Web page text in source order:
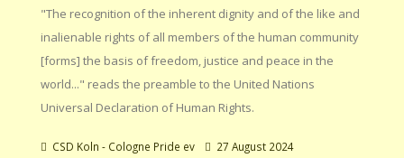
"The recognition of the inherent dignity and of the like and
inalienable rights of all members of the human community
[forms] the basis of freedom, justice and peace in the
world..." reads the preamble to the United Nations
Universal Declaration of Human Rights.
CSD Koln - Cologne Pride ev 27 August 2024